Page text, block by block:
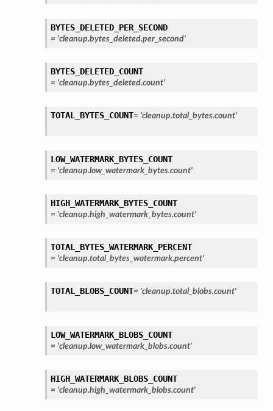
BYTES_DELETED_PER_SECOND
= 'cleanup.bytes_deleted.per_second'
BYTES_DELETED_COUNT
= 'cleanup.bytes_deleted.count'
TOTAL_BYTES_COUNT= 'cleanup.total_bytes.count'
LOW_WATERMARK_BYTES_COUNT
= 'cleanup.low_watermark_bytes.count'
HIGH_WATERMARK_BYTES_COUNT
= 'cleanup.high_watermark_bytes.count'
TOTAL_BYTES_WATERMARK_PERCENT
= 'cleanup.total_bytes_watermark.percent'
TOTAL_BLOBS_COUNT= 'cleanup.total_blobs.count'
LOW_WATERMARK_BLOBS_COUNT
= 'cleanup.low_watermark_blobs.count'
HIGH_WATERMARK_BLOBS_COUNT
= 'cleanup.high_watermark_blobs.count'